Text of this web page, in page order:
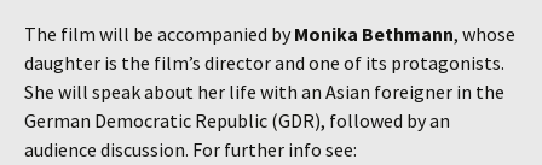
The film will be accompanied byMonika Bethmann, whose
daughter is the film’s director and one of its protagonists.
She will speak about her life with an Asian foreigner in the
German Democratic Republic (GDR), followed by an
audience discussion. For further info see: